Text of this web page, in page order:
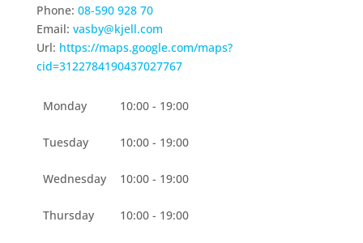
Phone: 08-590 928 70
Email: vasby@kjell.com
Url: https://maps.google.com/maps?
cid=3122784190437027767
Monday 10:00 - 19:00
Tuesday 10:00 - 19:00
Wednesday 10:00 - 19:00
Thursday 10:00 - 19:00